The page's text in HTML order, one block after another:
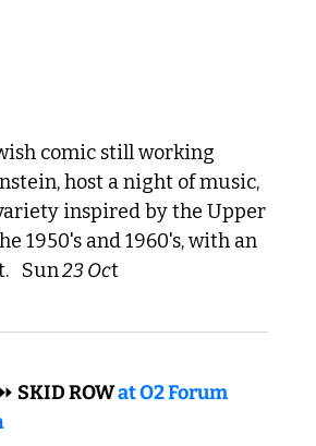
comic still working
host a night of music,
inspired by the Upper
1950's and 1960's, with an
Sun 23 Oct
⏩ SKID ROW at O2 Forum